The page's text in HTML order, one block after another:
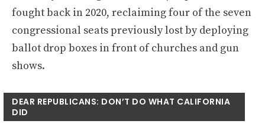
fought back in 2020, reclaiming four of the seven
congressional seats previously lost by deploying
ballot drop boxes in front of churches and gun
shows.
DEAR REPUBLICANS: DON’T DO WHAT CALIFORNIA
DID